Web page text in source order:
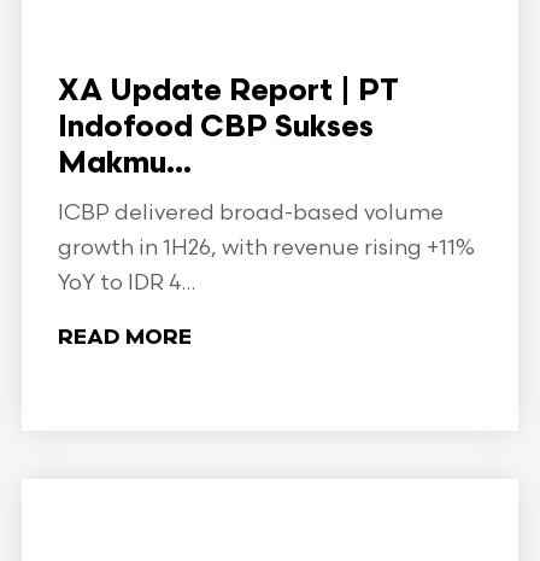
XA Update Report | PT
Indofood CBP Sukses
Makmu...
ICBP delivered broad-based volume
growth in 1H26, with revenue rising +11%
YoY to IDR 4...
READ MORE